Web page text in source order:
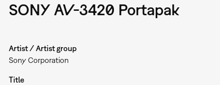
SONY AV-3420 Portapak
Artist / Artist group
Sony Corporation
Title